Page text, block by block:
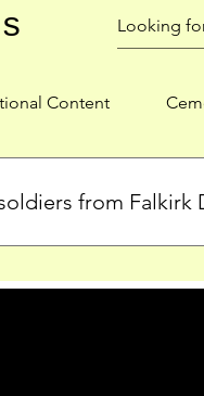
Content
from Falkirk
Honour and other